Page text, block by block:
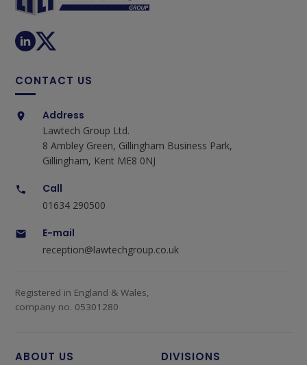
CONTACT US
Address
Lawtech Group Ltd.
8 Ambley Green, Gillingham Business Park,
Gillingham, Kent ME8 0NJ
Call
01634 290500
E-mail
reception@lawtechgroup.co.uk
Registered in England & Wales,
company no. 05301280
ABOUT US DIVISIONS